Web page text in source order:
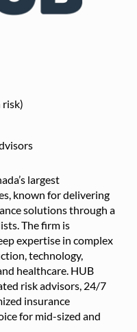
risk)
largest
known for delivering
solutions through a
The firm is
expertise in complex
technology,
healthcare. HUB
risk advisors, 24/7
insurance
for mid-sized and